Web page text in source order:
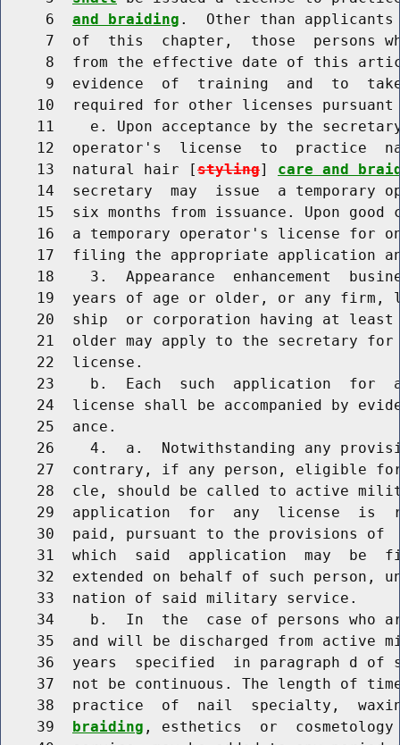
     6
and braiding .  Other than
7  of  this  chapter,  those  persons
8  from the effective date of this
9  evidence  of  training  and  to
10  required for other licenses
11    e. Upon acceptance by the
12  operator's  license  to  practice
    13  natural hair [
styling] care and
14  secretary  may  issue  a temporary
15  six months from issuance. Upon good
16  a temporary operator's license for
17  filing the appropriate application
18    3.  Appearance  enhancement
19  years of age or older, or any firm,
20  ship  or corporation having at
21  older may apply to the secretary
    22  license.
23    b.  Each  such  application  for
24  license shall be accompanied by
    25  ance.
26    4.  a.  Notwithstanding any
27  contrary, if any person, eligible
28  cle, should be called to active
29  application  for  any  license  is
30  paid, pursuant to the provisions of
31  which  said  application  may  be
32  extended on behalf of such person,
    33  nation of said military service.
34    b.  In  the  case of persons who
35  and will be discharged from active
36  years  specified  in paragraph d of
37  not be continuous. The length of
38  practice  of  nail  specialty,
    39
braiding , esthetics  or